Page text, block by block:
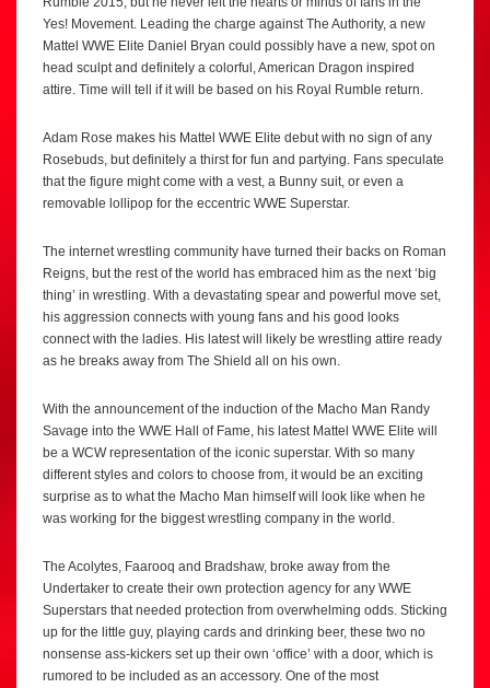
Yes! Movement. Leading the charge against The Authority, a new
Mattel WWE Elite Daniel Bryan could possibly have a new, spot on
head sculpt and definitely a colorful, American Dragon inspired
attire. Time will tell if it will be based on his Royal Rumble return.
Adam Rose makes his Mattel WWE Elite debut with no sign of any
Rosebuds, but definitely a thirst for fun and partying. Fans speculate
that the figure might come with a vest, a Bunny suit, or even a
removable lollipop for the eccentric WWE Superstar.
The internet wrestling community have turned their backs on Roman
Reigns, but the rest of the world has embraced him as the next ‘big
thing’ in wrestling. With a devastating spear and powerful move set,
his aggression connects with young fans and his good looks
connect with the ladies. His latest will likely be wrestling attire ready
as he breaks away from The Shield all on his own.
With the announcement of the induction of the Macho Man Randy
Savage into the WWE Hall of Fame, his latest Mattel WWE Elite will
be a WCW representation of the iconic superstar. With so many
different styles and colors to choose from, it would be an exciting
surprise as to what the Macho Man himself will look like when he
was working for the biggest wrestling company in the world.
The Acolytes, Faarooq and Bradshaw, broke away from the
Undertaker to create their own protection agency for any WWE
Superstars that needed protection from overwhelming odds. Sticking
up for the little guy, playing cards and drinking beer, these two no
nonsense ass-kickers set up their own ‘office’ with a door, which is
rumored to be included as an accessory. One of the most